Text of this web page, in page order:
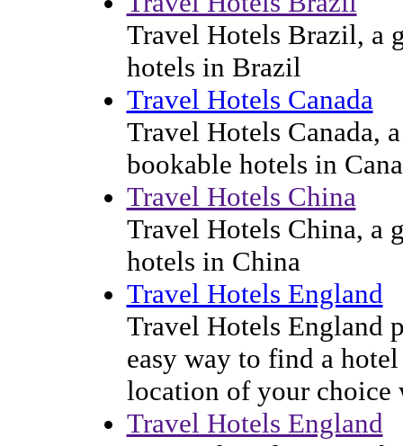
Travel Hotels Brazil, a
hotels in Brazil
Travel Hotels Canada
Travel Hotels Canada,
bookable hotels in
Travel Hotels China
Travel Hotels China, a
hotels in China
Travel Hotels England
Travel Hotels England
easy way to find a
location of your
Travel Hotels England